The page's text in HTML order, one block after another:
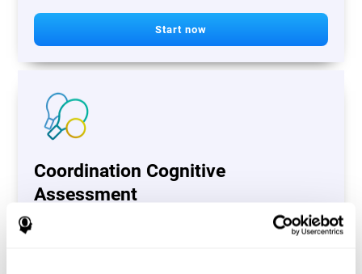
Start now
Coordination Cognitive
Assessment